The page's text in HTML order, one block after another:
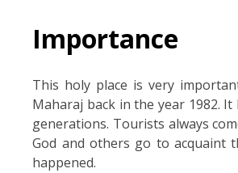
Importance
This holy place is very
Maharaj back in the year 1982.
generations. Tourists always
God and others go to acquaint
happened.